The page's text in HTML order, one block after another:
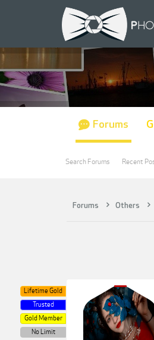
Forums Others
Lifetime Gold
Trusted
Gold Member
No Limit
Forums
Search Forums Recent